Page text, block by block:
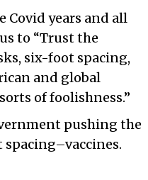
Covid years and all
to “Trust the
six-foot spacing,
and global
of foolishness.”
pushing the